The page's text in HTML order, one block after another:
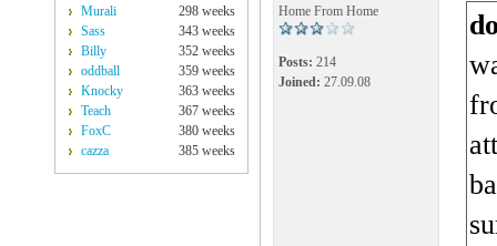
Murali
298 weeks
Sass
343 weeks
Billy
352 weeks
oddball
359 weeks
Knocky
363 weeks
Teach
367 weeks
FoxC
380 weeks
cazza
385 weeks
Home From Home
Posts: 214
Joined: 27.09.08